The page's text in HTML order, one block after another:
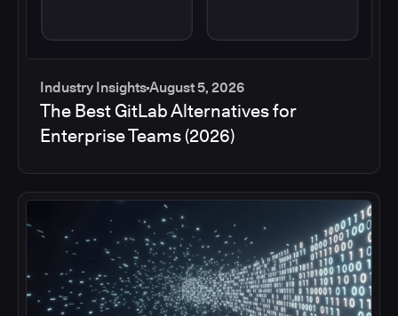
Industry InsightsAugust 5, 2026
The Best GitLab Alternatives for
Enterprise Teams (2026)